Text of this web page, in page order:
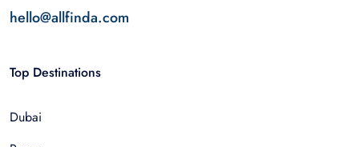
hello@allfinda.com
Top Destinations
Dubai